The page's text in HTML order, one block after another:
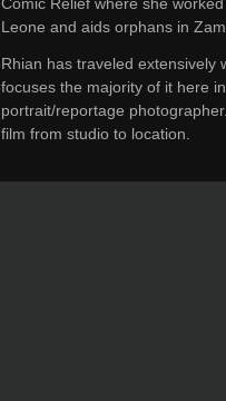
Leone and aids orphans in
Rhian has traveled extensively
focuses the majority of it here
portrait/reportage
film from studio to location.